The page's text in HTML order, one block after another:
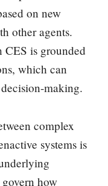
on new
other agents.
CES is grounded
which can
making.
complex
systems is
how